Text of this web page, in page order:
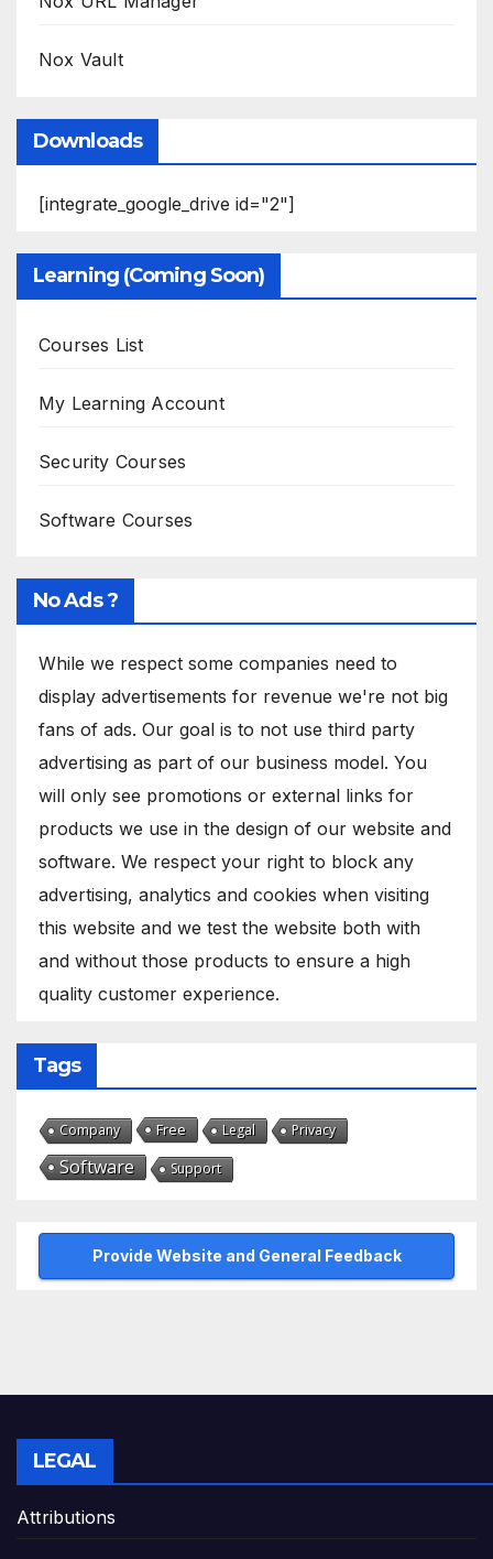
Nox Vault
Downloads
[integrate_google_drive id="2"]
Learning (Coming Soon)
Courses List
My Learning Account
Security Courses
Software Courses
No Ads ?
While we respect some companies need to
display advertisements for revenue we're not big
fans of ads. Our goal is to not use third party
advertising as part of our business model. You
will only see promotions or external links for
products we use in the design of our website and
software. We respect your right to block any
advertising, analytics and cookies when visiting
this website and we test the website both with
and without those products to ensure a high
quality customer experience.
Tags
Company Free Legal Privacy
Software Support
Provide Website and General Feedback
LEGAL
Attributions